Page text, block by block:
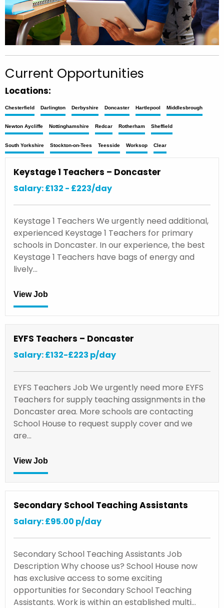
Current Opportunities
Locations:
Chesterfield Darlington Derbyshire Doncaster Hartlepool Middlesbrough
Newton Aycliffe Nottinghamshire Redcar Rotherham Sheffield
South Yorkshire Stockton-on-Tees Teesside Worksop Clear
Keystage 1 Teachers – Doncaster
Salary: £132 - £223/day
Keystage 1 Teachers We urgently need additional,
experienced Keystage 1 Teachers for primary
schools in Doncaster. In our experience, the best
Keystage 1 Teachers have bags of energy and
lively…
View Job
EYFS Teachers – Doncaster
Salary: £132-£223 p/day
EYFS Teachers Job We urgently need more EYFS
Teachers for supply teaching assignments in the
Doncaster area. More schools are contacting
School House to request supply cover and we
are…
View Job
Secondary School Teaching Assistants
Salary: £95.00 p/day
Secondary School Teaching Assistants Job
Description Why choose us? School House now
has exclusive access to some exciting
opportunities for Secondary School Teaching
Assistants. Work is within an established multi…